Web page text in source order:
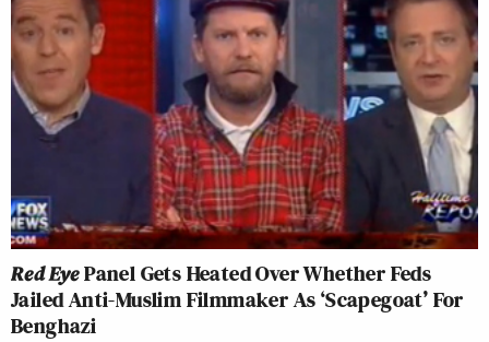
Red EyePanel Gets Heated Over Whether Feds
Jailed Anti-Muslim Filmmaker As ‘Scapegoat’ For
Benghazi